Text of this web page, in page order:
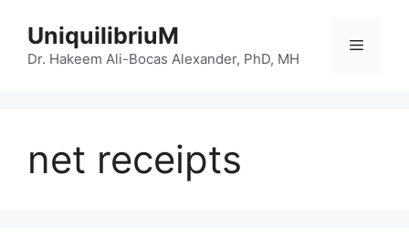
content
UniquilibriuM
Dr. Hakeem Ali-Bocas Alexander, PhD, MH
Menu
net receipts